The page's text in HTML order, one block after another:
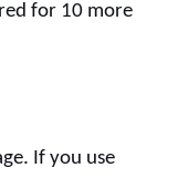
for 10 more
If you use